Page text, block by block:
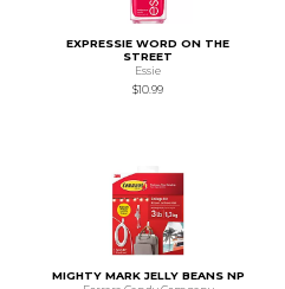
EXPRESSIE WORD ON THE
STREET
Essie
$10.99
MIGHTY MARK JELLY BEANS NP